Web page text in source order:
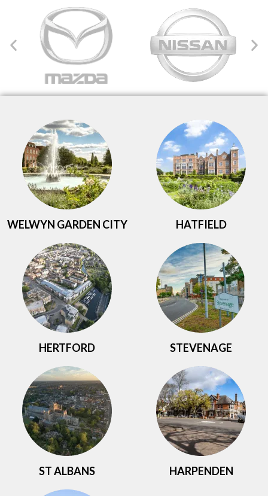
WELWYN GARDEN CITY HATFIELD
HERTFORD STEVENAGE
ST ALBANS HARPENDEN